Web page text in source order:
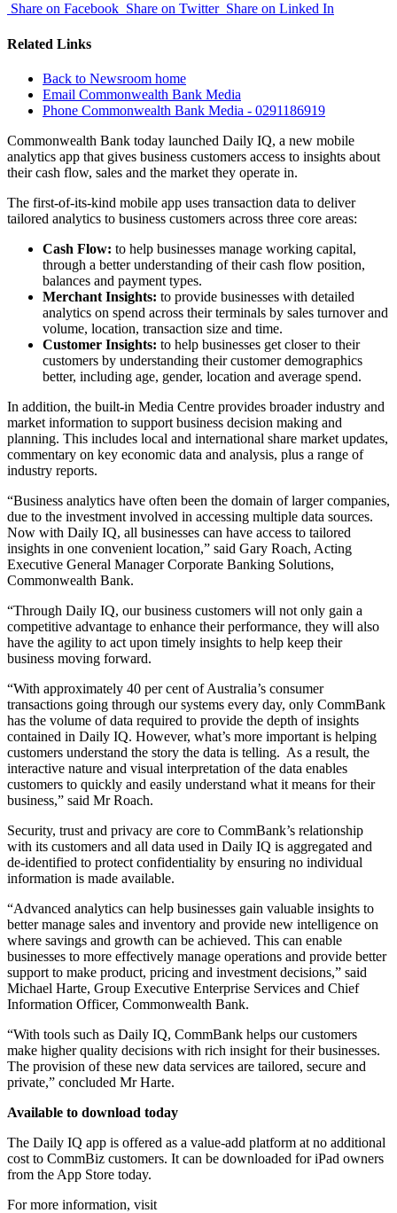
Share on Facebook Share on Twitter Share on Linked In
Related Links
Back to Newsroom home
Email Commonwealth Bank Media
Phone Commonwealth Bank Media - 0291186919
Commonwealth Bank today launched Daily IQ, a new mobile
analytics app that gives business customers access to insights about
their cash flow, sales and the market they operate in.
The first-of-its-kind mobile app uses transaction data to deliver
tailored analytics to business customers across three core areas:
Cash Flow: to help businesses manage working capital,
through a better understanding of their cash flow position,
balances and payment types.
Merchant Insights: to provide businesses with detailed
analytics on spend across their terminals by sales turnover and
volume, location, transaction size and time.
Customer Insights: to help businesses get closer to their
customers by understanding their customer demographics
better, including age, gender, location and average spend.
In addition, the built-in Media Centre provides broader industry and
market information to support business decision making and
planning. This includes local and international share market updates,
commentary on key economic data and analysis, plus a range of
industry reports.
“Business analytics have often been the domain of larger companies,
due to the investment involved in accessing multiple data sources.
Now with Daily IQ, all businesses can have access to tailored
insights in one convenient location,” said Gary Roach, Acting
Executive General Manager Corporate Banking Solutions,
Commonwealth Bank.
“Through Daily IQ, our business customers will not only gain a
competitive advantage to enhance their performance, they will also
have the agility to act upon timely insights to help keep their
business moving forward.
“With approximately 40 per cent of Australia’s consumer
transactions going through our systems every day, only CommBank
has the volume of data required to provide the depth of insights
contained in Daily IQ. However, what’s more important is helping
customers understand the story the data is telling. As a result, the
interactive nature and visual interpretation of the data enables
customers to quickly and easily understand what it means for their
business,” said Mr Roach.
Security, trust and privacy are core to CommBank’s relationship
with its customers and all data used in Daily IQ is aggregated and
de-identified to protect confidentiality by ensuring no individual
information is made available.
“Advanced analytics can help businesses gain valuable insights to
better manage sales and inventory and provide new intelligence on
where savings and growth can be achieved. This can enable
businesses to more effectively manage operations and provide better
support to make product, pricing and investment decisions,” said
Michael Harte, Group Executive Enterprise Services and Chief
Information Officer, Commonwealth Bank.
“With tools such as Daily IQ, CommBank helps our customers
make higher quality decisions with rich insight for their businesses.
The provision of these new data services are tailored, secure and
private,” concluded Mr Harte.
Available to download today
The Daily IQ app is offered as a value-add platform at no additional
cost to CommBiz customers. It can be downloaded for iPad owners
from the App Store today.
For more information, visit